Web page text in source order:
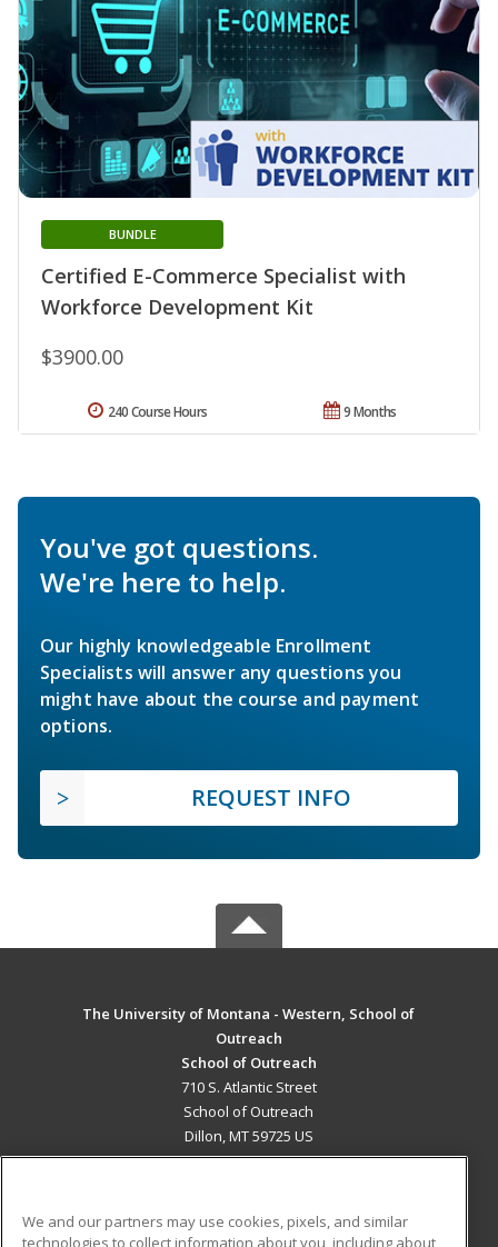
Certified E-Commerce Specialist with
Workforce Development Kit
BUNDLE
$3900.00
9 Months
240 Course Hours
You've got questions.
We're here to help.
Our highly knowledgeable Enrollment
Specialists will answer any questions you
might have about the course and payment
options.
REQUEST INFO
The University of Montana - Western, School of
Outreach
School of Outreach
710 S. Atlantic Street
School of Outreach
Dillon, MT 59725 US
We and our partners may use cookies, pixels, and similar
technologies to collect information about you, including about